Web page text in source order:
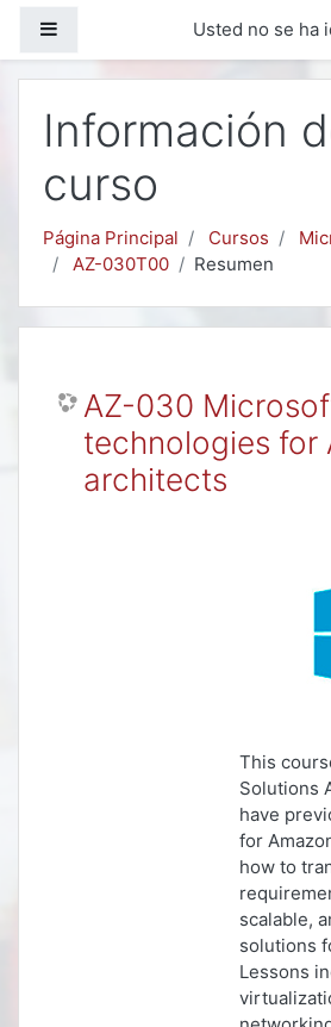
Usted no se ha
Información
curso
Página Principal Cursos
AZ-030T00
Resumen
AZ-030
technologies for
architects
This
Solutions
have
for
how to
scalable,
solutions
Lessons